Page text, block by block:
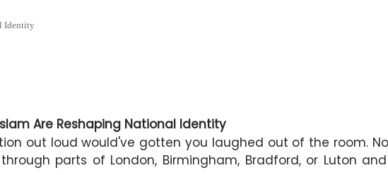
Identity
Are Reshaping National Identity
out loud would've gotten you laughed out of the room.
parts of London, Birmingham, Bradford, or Luton